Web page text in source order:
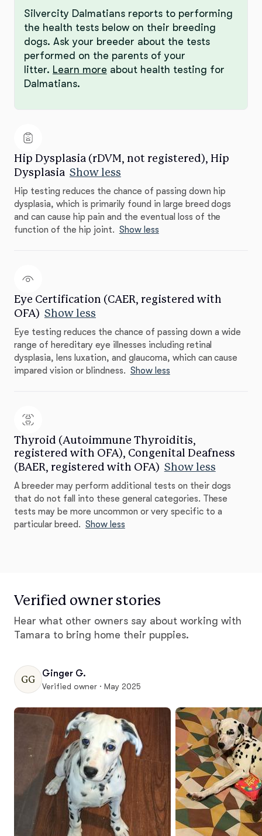
Silvercity Dalmatians reports to performing
the health tests below on their breeding
dogs. Ask your breeder about the tests
performed on the parents of your
litter. Learn more about health testing for
Dalmatians.
Hip Dysplasia (rDVM, not registered), Hip
Dysplasia Show less
Hip testing reduces the chance of passing down hip
dysplasia, which is primarily found in large breed dogs
and can cause hip pain and the eventual loss of the
function of the hip joint. Show less
Eye Certification (CAER, registered with
OFA) Show less
Eye testing reduces the chance of passing down a wide
range of hereditary eye illnesses including retinal
dysplasia, lens luxation, and glaucoma, which can cause
impared vision or blindness. Show less
Thyroid (Autoimmune Thyroiditis,
registered with OFA), Congenital Deafness
(BAER, registered with OFA) Show less
A breeder may perform additional tests on their dogs
that do not fall into these general categories. These
tests may be more uncommon or very specific to a
particular breed. Show less
Verified owner stories
Hear what other owners say about working with
Tamara to bring home their puppies.
GG
Ginger G.
Verified owner · May 2025